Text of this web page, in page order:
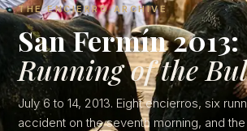
THE ENCIERRO ARCHIVE
San Fermín 2013:
Running of the
July 6 to 14, 2013. Eight encierros, six
accident on the seventh morning, and